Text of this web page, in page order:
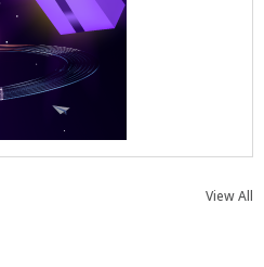
View All